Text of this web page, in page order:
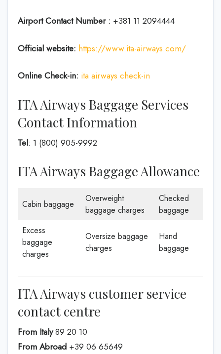
Airport Contact Number : +381 11 2094444
Official website: https://www.ita-airways.com/
Online Check-in: ita airways check-in
ITA Airways Baggage Services
Contact Information
Tel: 1 (800) 905-9992
ITA Airways Baggage Allowance
Cabin baggage
Overweight
baggage charges
Checked
baggage
Excess
baggage
charges
Oversize baggage
charges
Hand
baggage
ITA Airways customer service
contact centre
From Italy89 20 10
From Abroad +39 06 65649